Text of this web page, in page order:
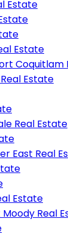
Estate
Estate
Coquitlam
Estate
Real Estate
East Real
Estate
Real